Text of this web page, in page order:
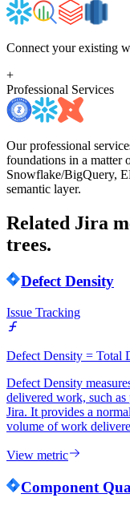
Connect your existing
+
Professional Services
Our professional
foundations in a matter
Snowflake/BigQuery,
semantic layer.
Related Jira
trees.
Defect Density
Issue Tracking
Defect Density = Total
Defect Density
delivered work, such as
Jira. It provides a
volume of work
View metric
Component